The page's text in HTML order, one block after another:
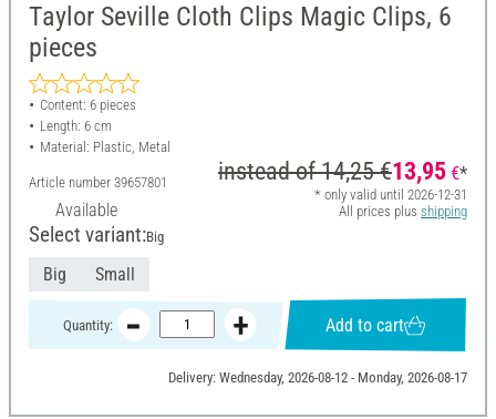
Taylor Seville Cloth Clips Magic Clips, 6
pieces
Content: 6 pieces
Length: 6 cm
Material: Plastic, Metal
Article number 39657801
Available
instead of14,25 €13,95 €*
* only valid until 2026-12-31
All prices plus shipping
Select variant:Big
Big Small
Quantity: Add to cart
Delivery: Wednesday, 2026-08-12 - Monday, 2026-08-17